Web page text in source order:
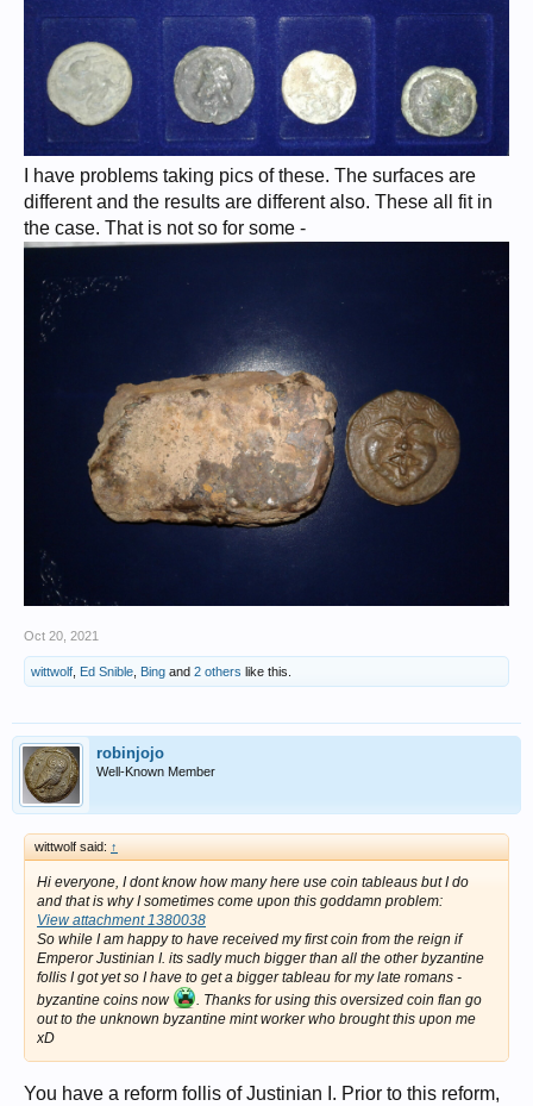
I have problems taking pics of these. The surfaces are
different and the results are different also. These all fit in
the case. That is not so for some -
Oct 20, 2021
wittwolf Ed Snible Bing and 2 others like this.
robinjojo
Well-Known Member
wittwolf said: ↑
Hi everyone, I dont know how many here use coin tableaus but I do
and that is why I sometimes come upon this goddamn problem:
View attachment 1380038
So while I am happy to have received my first coin from the reign if
Emperor Justinian I. its sadly much bigger than all the other byzantine
follis I got yet so I have to get a bigger tableau for my late romans -
byzantine coins now
. Thanks for using this oversized coin flan go
out to the unknown byzantine mint worker who brought this upon me
xD
You have a reform follis of Justinian I. Prior to this reform,